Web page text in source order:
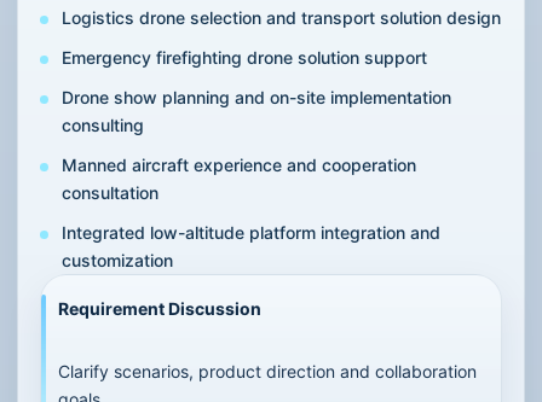
Logistics drone selection and transport solution design
Emergency firefighting drone solution support
Drone show planning and on-site implementation
consulting
Manned aircraft experience and cooperation
consultation
Integrated low-altitude platform integration and
customization
Requirement Discussion
Clarify scenarios, product direction and collaboration